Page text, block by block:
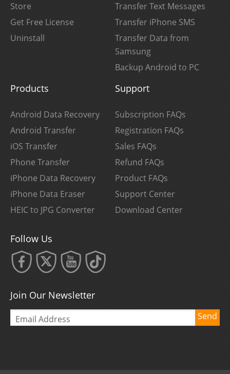
Store
Get Free License
Uninstall
Transfer Text Messages
Transfer iPhone SMS
Transfer Data from
Samsung
Backup Android to PC
Products
Android Data Recovery
Android Transfer
iOS Transfer
Phone Transfer
iPhone Data Recovery
iPhone Data Eraser
HEIC to JPG Converter
Support
Subscription FAQs
Registration FAQs
Sales FAQs
Refund FAQs
Product FAQs
Support Center
Download Center
Follow Us
Join Our Newsletter
Send